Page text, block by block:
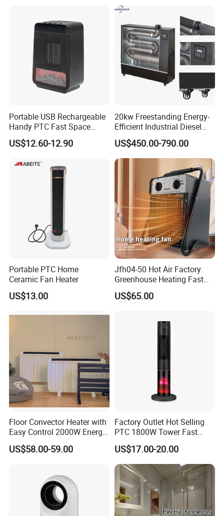
FAQ
1.Are you a trading company or a
manufacturer?
We are a professional trading company
located in Ningbo, China.
About 25-30 days after you place your order.
3.Can you accept customized design?
The answer is positive, both OEM & ODM are
acceptable for us.
Portable USB Rechargeable
Handy PTC Fast Space
Desk Electric Heater
US$12.60-12.90
20kw Freestanding Energy-
Efficient Industrial Diesel
Kerosene Heater with
Overheat Protection
US$450.00-790.00
Portable PTC Home
Ceramic Fan Heater
US$13.00
Jfh04-50 Hot Air Factory
Greenhouse Heating Fast
Heat Drying Industrial
Heater
US$65.00
Floor Convector Heater with
Easy Control 2000W Energy-
Saving Electric Heater
US$58.00-59.00
Factory Outlet Hot Selling
PTC 1800W Tower Fast
Heating Electric Winter
Warmer Room Portable
Heater
US$17.00-20.00